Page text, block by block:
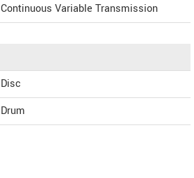
Continuous Variable Transmission
Disc
Drum